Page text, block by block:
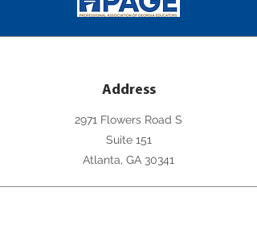
Address
2971 Flowers Road S
Suite 151
Atlanta, GA 30341